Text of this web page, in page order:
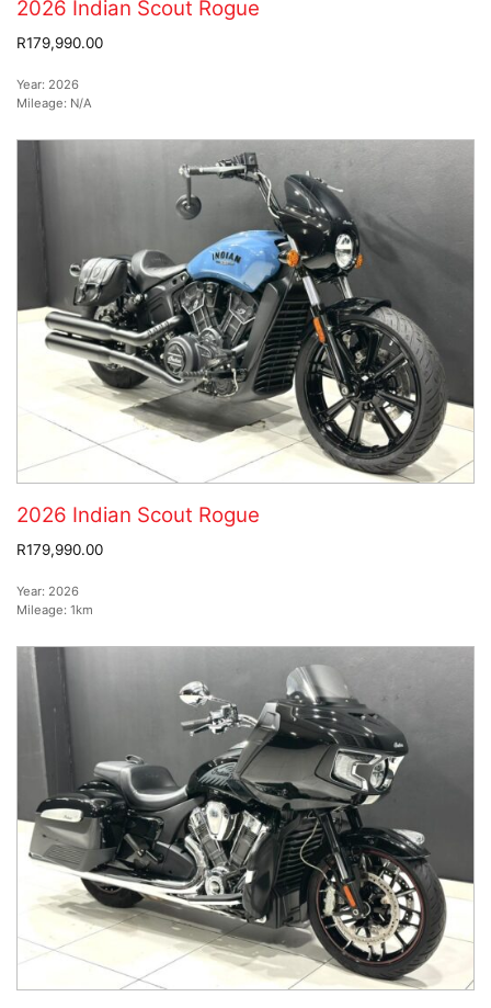
2026 Indian Scout Rogue
R179,990.00
Year: 2026
Mileage: N/A
2026 Indian Scout Rogue
R179,990.00
Year: 2026
Mileage: 1km